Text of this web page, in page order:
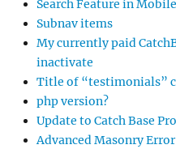
Search Feature in
Subnav items
My currently paid
inactivate
Title of “testimonials”
php version?
Update to Catch Base
Advanced Masonry